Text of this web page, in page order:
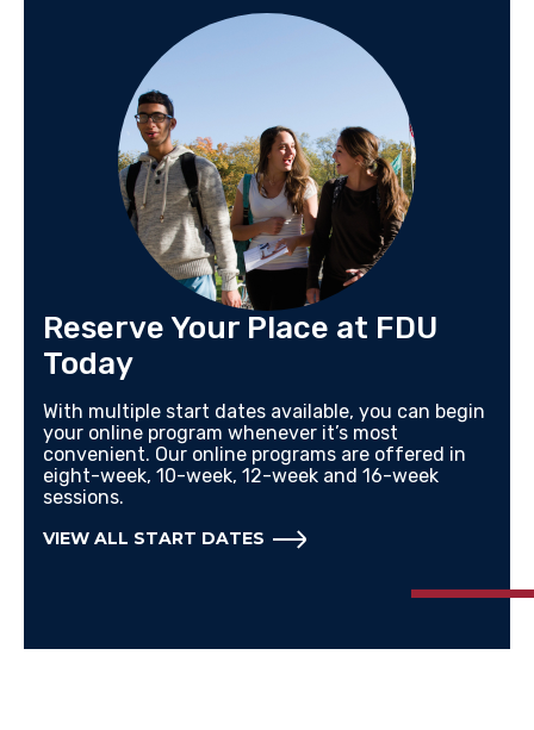
Reserve Your Place at FDU
Today
With multiple start dates available, you can begin
your online program whenever it’s most
convenient. Our online programs are offered in
eight-week, 10-week, 12-week and 16-week
sessions.
VIEW ALL START DATES